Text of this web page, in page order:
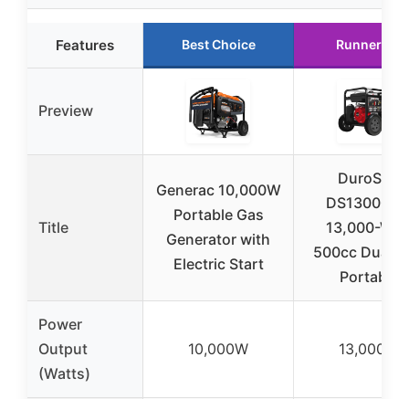
Features Best Choice Runner Up
Preview
Title
Generac 10,000W
Portable Gas
Generator with
Electric Start
DuroStar
13,000-
500cc Dual
Portable
Power
Output
(Watts)
10,000W 13,000W